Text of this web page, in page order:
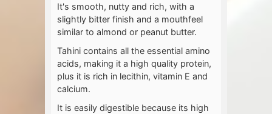
It's smooth, nutty and rich, with a
slightly bitter finish and a mouthfeel
similar to almond or peanut butter.
Tahini contains all the essential amino
acids, making it a high quality protein,
plus it is rich in lecithin, vitamin E and
calcium.
It is easily digestible because its high